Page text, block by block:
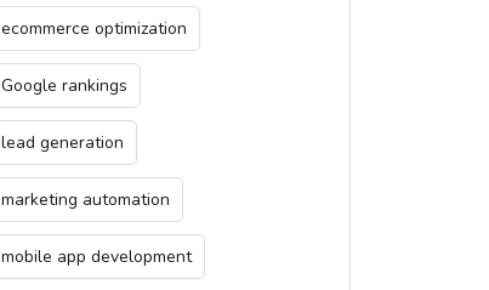
ecommerce optimization
Google rankings
lead generation
marketing automation
mobile app development